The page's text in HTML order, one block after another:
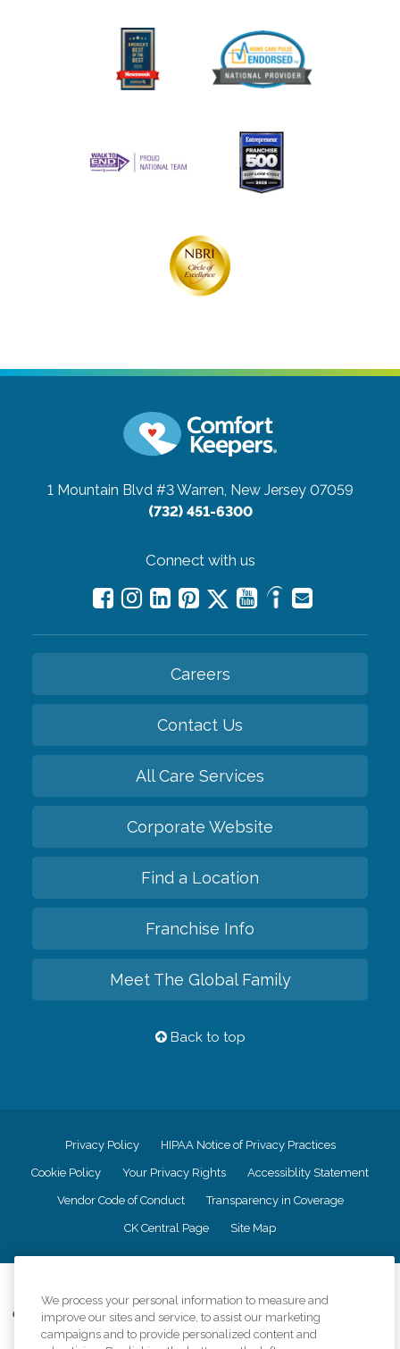
1 Mountain Blvd #3Warren, New Jersey 07059
(732) 451-6300
Connect with us
Careers
Contact Us
All Care Services
Corporate Website
Find a Location
Franchise Info
Meet The Global Family
Back to top
Privacy Policy HIPAA Notice of Privacy Practices
Cookie Policy Your Privacy Rights Accessiblity Statement
Vendor Code of Conduct Transparency in Coverage
CK Central Page Site Map
Comfort Keepers adheres to the principles of truth in advertising, and all
information accurately represents the organizations scope of services
We process your personal information to measure and
improve our sites and service, to assist our marketing
campaigns and to provide personalized content and